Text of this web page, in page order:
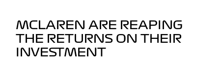
MCLAREN ARE REAPING
THE RETURNS ON THEIR
INVESTMENT